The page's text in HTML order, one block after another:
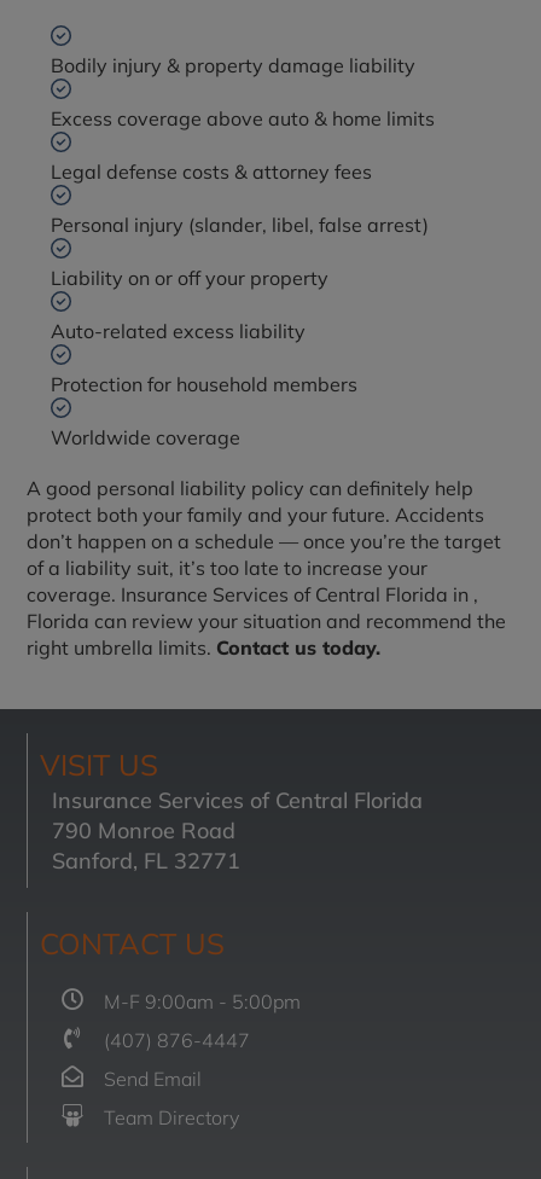
Bodily injury & property damage liability
Excess coverage above auto & home limits
Legal defense costs & attorney fees
Personal injury (slander, libel, false arrest)
Liability on or off your property
Auto-related excess liability
Protection for household members
Worldwide coverage
A good personal liability policy can definitely help
protect both your family and your future. Accidents
don’t happen on a schedule — once you’re the target
of a liability suit, it’s too late to increase your
coverage. Insurance Services of Central Florida in ,
Florida can review your situation and recommend the
right umbrella limits. Contact us today.
VISIT US
Insurance Services of Central Florida
790 Monroe Road
Sanford, FL 32771
CONTACT US
M-F 9:00am - 5:00pm
(407) 876-4447
Send Email
Team Directory